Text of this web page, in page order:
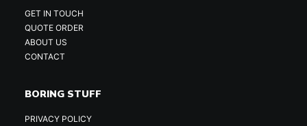
GET IN TOUCH
QUOTE ORDER
ABOUT US
CONTACT
BORING STUFF
PRIVACY POLICY